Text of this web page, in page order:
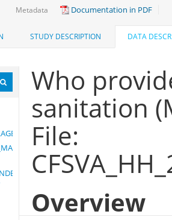
Metadata Documentation in PDF
STUDY DESCRIPTION DATA
Who
sanitation
File:
Overview